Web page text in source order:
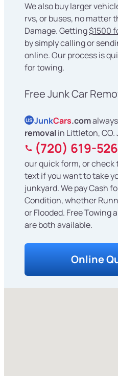
We also buy larger
rvs, or buses, no matter
Damage. Getting$1500
by simply calling or
online. Our process is
for towing.
Free Junk Car
US JunkCars.com
removalin Littleton, CO.
(720) 619-
our quick form, or check
text if you want to take
junkyard. We pay Cash
Condition, whether
or Flooded. Free Towing
are both available.
Online